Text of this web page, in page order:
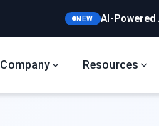
NEW AI-Powered
Company Resources